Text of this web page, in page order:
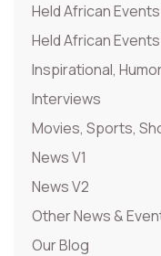
Held African Events
Held African
Inspirational,
Interviews
Movies, Sports,
News V1
News V2
Other News &
Our Blog